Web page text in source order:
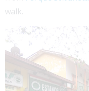
walk.